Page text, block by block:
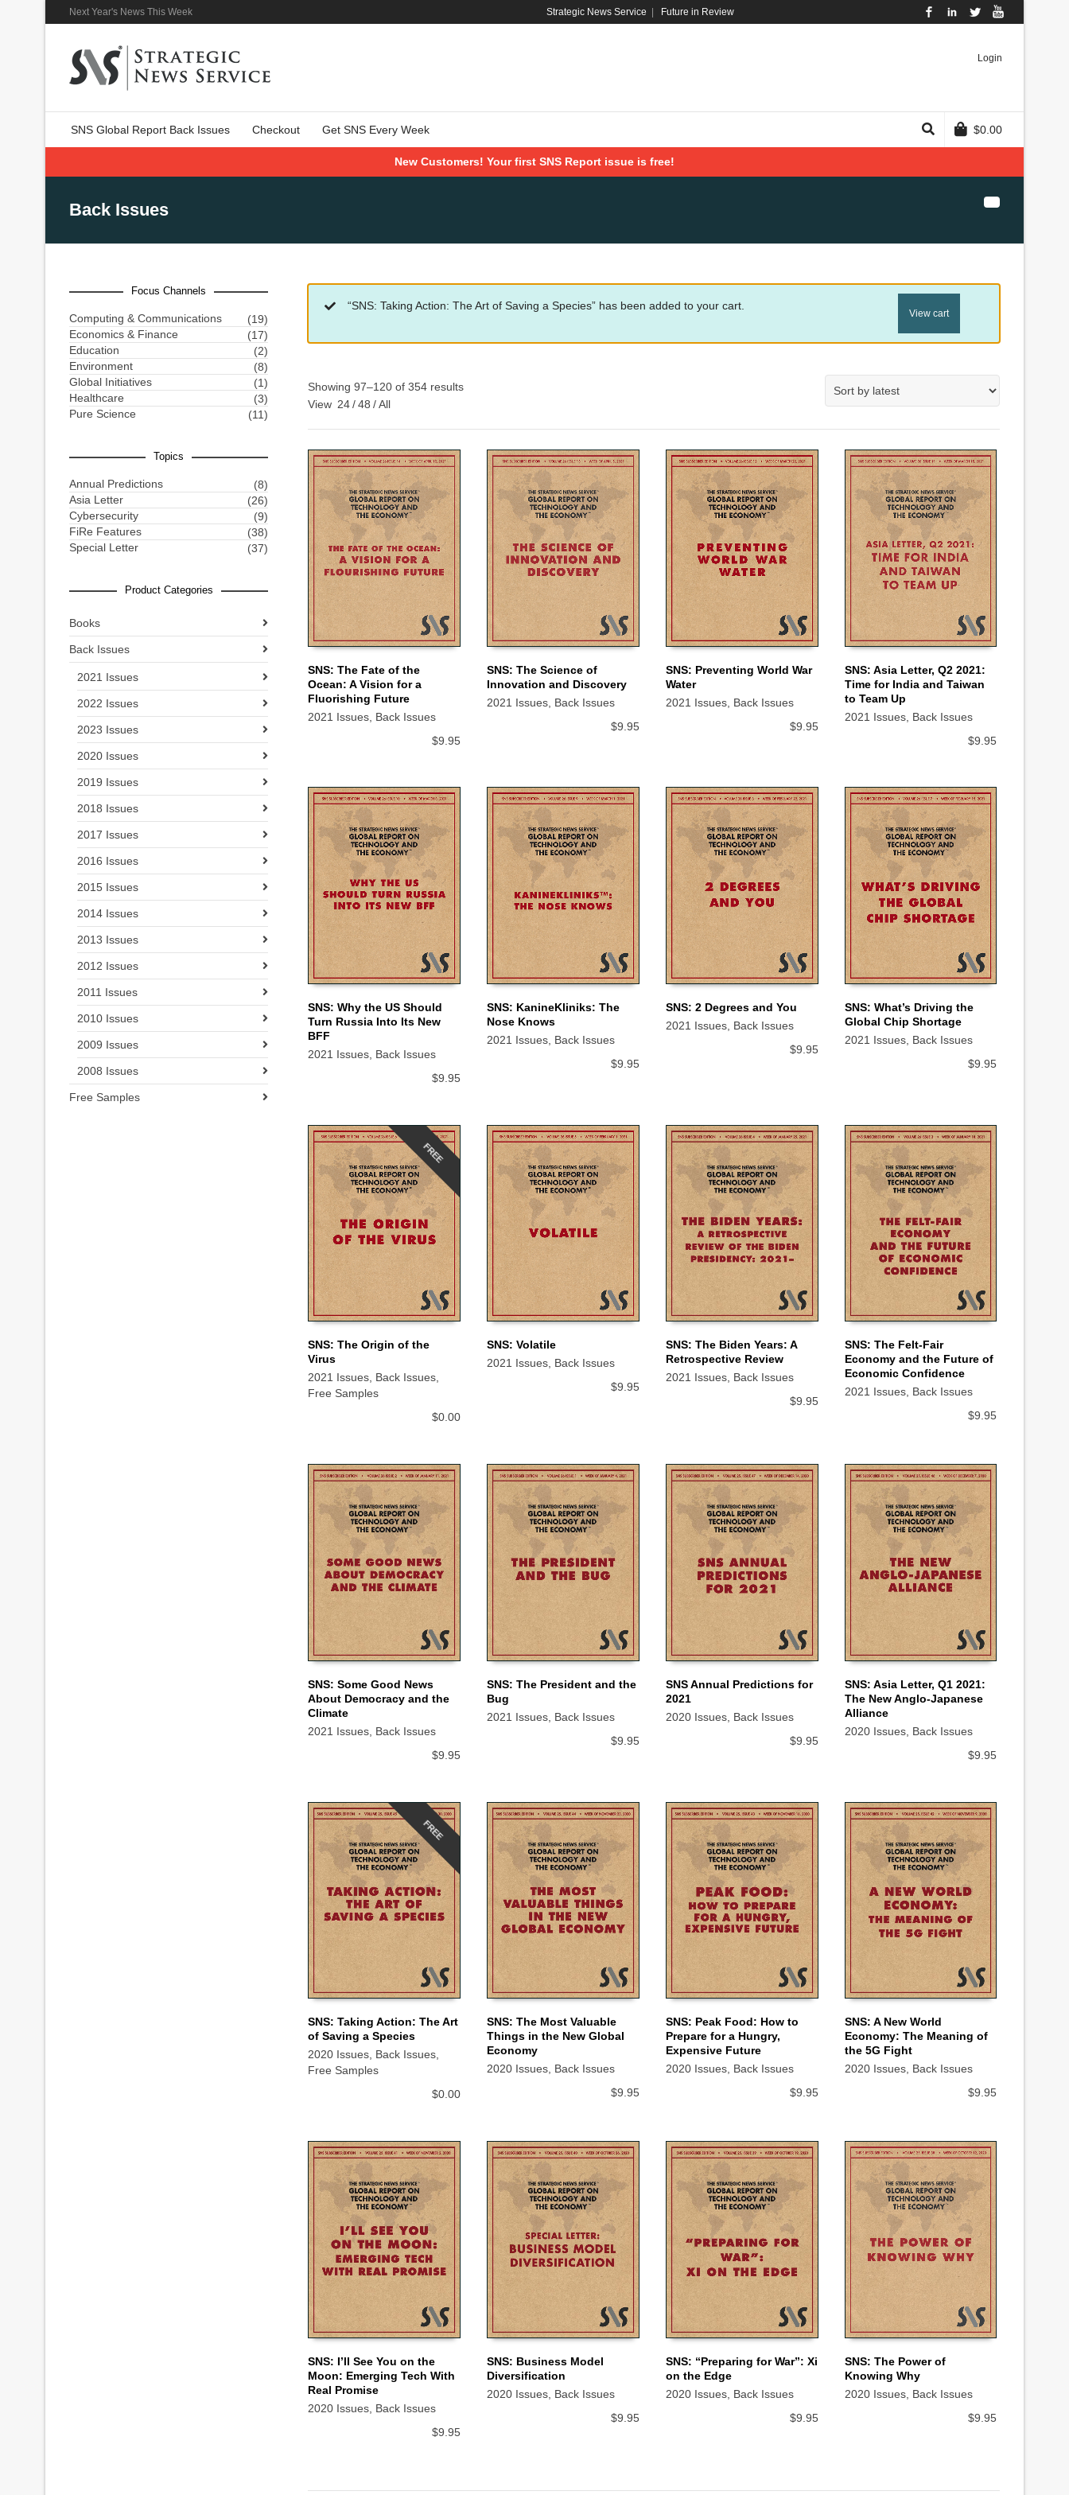
Next Year's News This Week Strategic News Service Future in Review FacebookLinkedInTwitter
Login
SNS Global Report Back Issues Checkout Get SNS Every Week $0.00
New Customers! Your first SNS Report issue is free!
Back Issues
“SNS: Taking Action: The Art of Saving a Species” has been added to your cart.
View cart
Showing 97–120 of 354 results
View 24/48 /All
ADD TO CART
SNS: The Fate of the
Ocean: A Vision for a
Fluorishing Future
2021 Issues Back Issues
$9.95
SNS: The Science of
Innovation and Discovery
2021 Issues, Back Issues
$9.95
SNS: Preventing World War
Water
2021 Issues, Back Issues
$9.95
ADD TO CART
SNS: Asia Letter, Q2 2021:
Time for India and Taiwan
to Team Up
2021 Issues, Back Issues
$9.95
ADD TO CART
SNS: Why the US Should
Turn Russia Into Its New
BFF
2021 Issues Back Issues
$9.95
SNS: KanineKliniks: The
Nose Knows
2021 Issues, Back Issues
$9.95
ADD TO CART
SNS: 2 Degrees and You
2021 Issues, Back Issues
$9.95
ADD TO CART
SNS: What’s Driving the
Global Chip Shortage
2021 Issues, Back Issues
$9.95
FREE
SNS: The Origin of the
Virus
2021 Issues, Back Issues,
Free Samples
$0.00
ADD TO CART
SNS: Volatile
2021 Issues, Back Issues
$9.95
SNS: The Biden Years: A
Retrospective Review
2021 Issues, Back Issues
$9.95
ADD TO CART
SNS: The Felt-Fair
Economy and the Future of
Economic Confidence
2021 Issues, Back Issues
$9.95
ADD TO CART
SNS: Some Good News
About Democracy and the
Climate
2021 Issues Back Issues
$9.95
ADD TO CART
SNS: The President and the
Bug
2021 Issues, Back Issues
$9.95
SNS Annual Predictions for
2021
2020 Issues, Back Issues
$9.95
ADD TO CART
SNS: Asia Letter, Q1 2021:
The New Anglo-Japanese
Alliance
2020 Issues, Back Issues
$9.95
FREE
SNS: Taking Action: The Art
of Saving a Species
2020 Issues, Back Issues,
Free Samples
$0.00
ADD TO CART
SNS: The Most Valuable
Things in the New Global
Economy
2020 Issues, Back Issues
$9.95
ADD TO CART
SNS: Peak Food: How to
Prepare for a Hungry,
Expensive Future
2020 Issues, Back Issues
$9.95
ADD TO CART
SNS: A New World
Economy: The Meaning of
the 5G Fight
2020 Issues, Back Issues
$9.95
ADD TO CART
SNS: I’ll See You on the
Moon: Emerging Tech With
Real Promise
2020 Issues Back Issues
$9.95
SNS: Business Model
Diversification
2020 Issues, Back Issues
$9.95
SNS: “Preparing for War”: Xi
on the Edge
2020 Issues, Back Issues
$9.95
SNS: The Power of
Knowing Why
2020 Issues, Back Issues
$9.95
Focus Channels
Computing & Communications
(19)
Economics & Finance
(17)
Education
(2)
Environment
(8)
Global Initiatives
(1)
Healthcare
(3)
Pure Science
(11)
Topics
Annual Predictions
(8)
Asia Letter
(26)
Cybersecurity
(9)
FiRe Features
(38)
Special Letter
(37)
Product Categories
Books
Back Issues
2021 Issues
2022 Issues
2023 Issues
2020 Issues
2019 Issues
2018 Issues
2017 Issues
2016 Issues
2015 Issues
2014 Issues
2013 Issues
2012 Issues
2011 Issues
2010 Issues
2009 Issues
2008 Issues
Free Samples